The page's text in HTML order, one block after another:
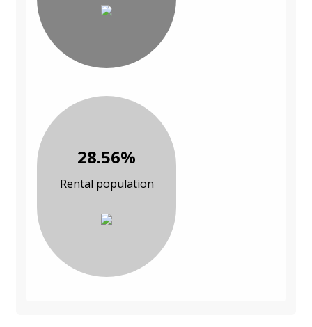
28.56%
Rental population